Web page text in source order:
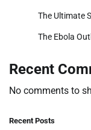
The Ultimate
The Ebola
Recent
No comments to
Recent Posts